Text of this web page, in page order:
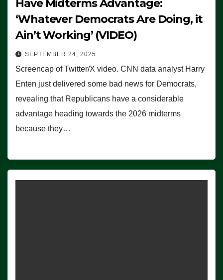
Have Midterms Advantage:
‘Whatever Democrats Are Doing, it
Ain’t Working’ (VIDEO)
SEPTEMBER 24, 2025
Screencap of Twitter/X video. CNN data analyst Harry
Enten just delivered some bad news for Democrats,
revealing that Republicans have a considerable
advantage heading towards the 2026 midterms
because they…